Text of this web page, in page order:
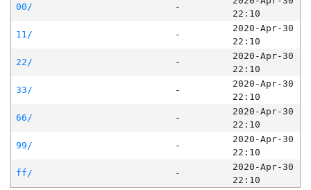
00/
-
22:10
11/
-
2020-Apr-30
22:10
22/
-
2020-Apr-30
22:10
33/
-
2020-Apr-30
22:10
66/
-
2020-Apr-30
22:10
99/
-
2020-Apr-30
22:10
ff/
-
2020-Apr-30
22:10